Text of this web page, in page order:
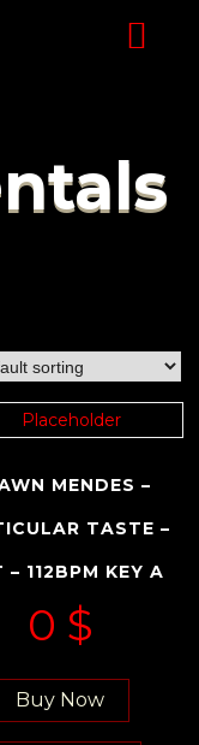
MENDES –
TASTE –
– 112BPM KEY A
0 $
Buy Now